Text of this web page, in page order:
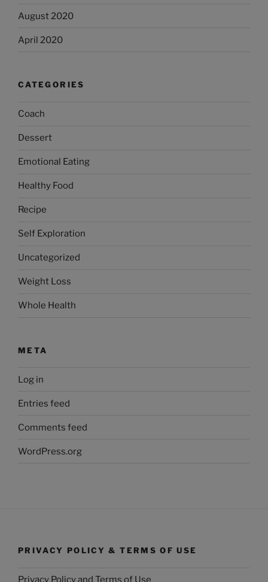
August 2020
April 2020
CATEGORIES
Coach
Dessert
Emotional Eating
Healthy Food
Recipe
Self Exploration
Uncategorized
Weight Loss
Whole Health
META
Log in
Entries feed
Comments feed
WordPress.org
PRIVACY POLICY & TERMS OF USE